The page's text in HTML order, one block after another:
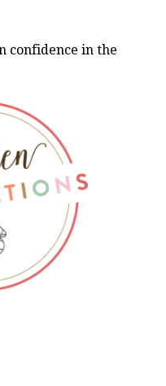
confidence in the